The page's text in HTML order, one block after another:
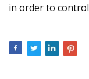
in order to